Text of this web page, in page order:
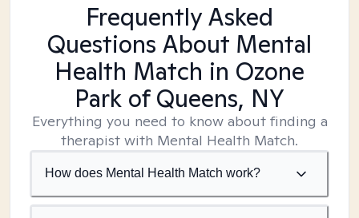
Frequently Asked
Questions About Mental
Health Match in Ozone
Park of Queens, NY
Everything you need to know about finding a
therapist with Mental Health Match.
How does Mental Health Match work?